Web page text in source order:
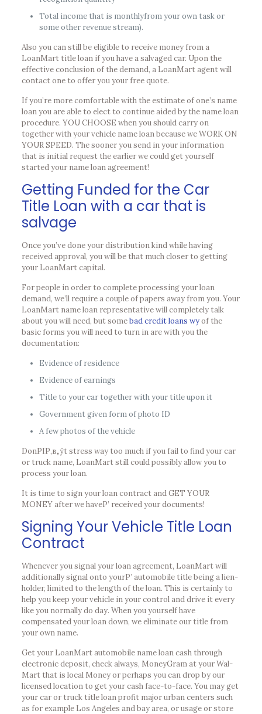
Total income that is monthlyfrom your own task or
some other revenue stream).
Also you can still be eligible to receive money from a
LoanMart title loan if you have a salvaged car. Upon the
effective conclusion of the demand, a LoanMart agent will
contact one to offer you your free quote.
If you’re more comfortable with the estimate of one’s name
loan you are able to elect to continue aided by the name loan
procedure. YOU CHOOSE when you should carry on
together with your vehicle name loan because we WORK ON
YOUR SPEED. The sooner you send in your information
that is initial request the earlier we could get yourself
started your name loan agreement!
Getting Funded for the Car
Title Loan with a car that is
salvage
Once you’ve done your distribution kind while having
received approval, you will be that much closer to getting
your LoanMart capital.
For people in order to complete processing your loan
demand, we’ll require a couple of papers away from you. Your
LoanMart name loan representative will completely talk
about you will need, but somebad credit loans wyof the
basic forms you will need to turn in are with you the
documentation:
Evidence of residence
Evidence of earnings
Title to your car together with your title upon it
Government given form of photo ID
A few photos of the vehicle
DonРІР‚в„ўt stress way too much if you fail to find your car
or truck name, LoanMart still could possibly allow you to
process your loan.
It is time to sign your loan contract and GET YOUR
MONEY after we haveР’ received your documents!
Signing Your Vehicle Title Loan
Contract
Whenever you signal your loan agreement, LoanMart will
additionally signal onto yourР’ automobile title being a lien-
holder, limited to the length of the loan. This is certainly to
help you keep your vehicle in your control and drive it every
like you normally do day. When you yourself have
compensated your loan down, we eliminate our title from
your own name.
Get your LoanMart automobile name loan cash through
electronic deposit, check always, MoneyGram at your Wal-
Mart that is local Money or perhaps you can drop by our
licensed location to get your cash face-to-face. You may get
your car or truck title loan profit major urban centers such
as for example Los Angeles and bay area, or usage or store